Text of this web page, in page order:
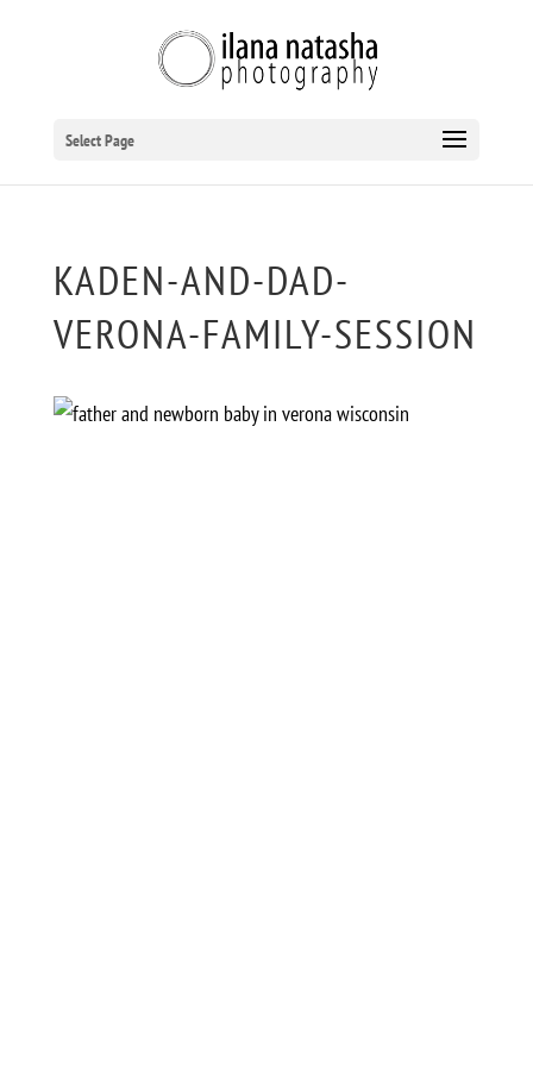
Select Page
KADEN-AND-DAD-
VERONA-FAMILY-SESSION